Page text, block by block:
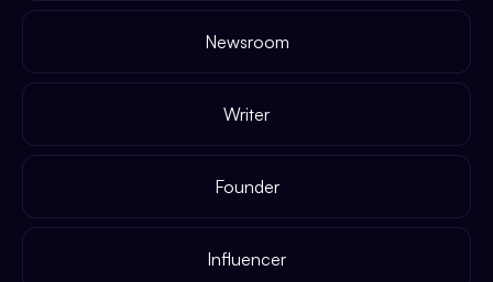
Newsroom
Writer
Founder
Influencer